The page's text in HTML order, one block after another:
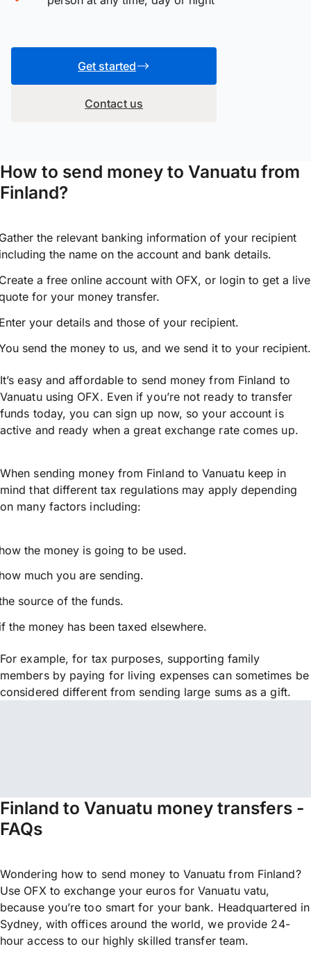
Get started
Contact us
How to send money to Vanuatu from
Finland?
the relevant banking information of your recipient
the name on the account and bank details.
a free online account with OFX, or login to get a live
for your money transfer.
your details and those of your recipient.
send the money to us, and we send it to your recipient.
It’s easy and affordable to send money from Finland to
Vanuatu using OFX. Even if you’re not ready to transfer
funds today, you can sign up now, so your account is
active and ready when a great exchange rate comes up.
When sending money from Finland to Vanuatu keep in
mind that different tax regulations may apply depending
on many factors including:
the money is going to be used.
much you are sending.
source of the funds.
the money has been taxed elsewhere.
For example, for tax purposes, supporting family
members by paying for living expenses can sometimes be
considered different from sending large sums as a gift.
Finland to Vanuatu money transfers -
FAQs
Wondering how to send money to Vanuatu from Finland?
Use OFX to exchange your euros for Vanuatu vatu,
because you’re too smart for your bank. Headquartered in
Sydney, with offices around the world, we provide 24-
hour access to our highly skilled transfer team.